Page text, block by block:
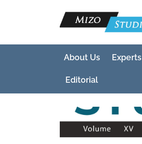
About Us Experts
Editorial